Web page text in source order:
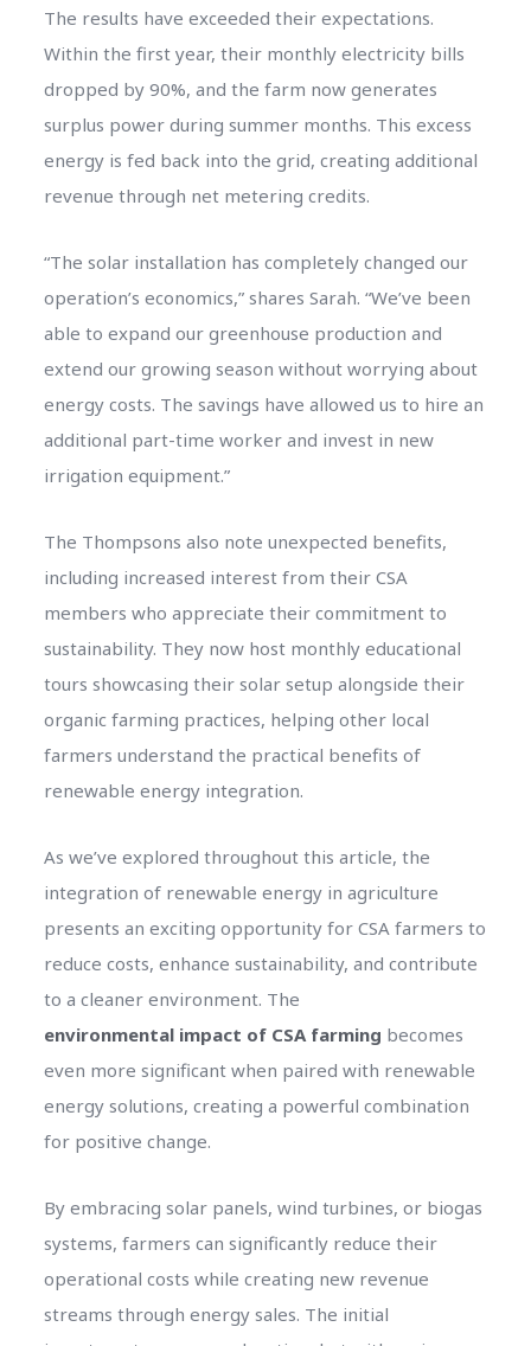
The results have exceeded their expectations.
Within the first year, their monthly electricity bills
dropped by 90%, and the farm now generates
surplus power during summer months. This excess
energy is fed back into the grid, creating additional
revenue through net metering credits.
“The solar installation has completely changed our
operation’s economics,” shares Sarah. “We’ve been
able to expand our greenhouse production and
extend our growing season without worrying about
energy costs. The savings have allowed us to hire an
additional part-time worker and invest in new
irrigation equipment.”
The Thompsons also note unexpected benefits,
including increased interest from their CSA
members who appreciate their commitment to
sustainability. They now host monthly educational
tours showcasing their solar setup alongside their
organic farming practices, helping other local
farmers understand the practical benefits of
renewable energy integration.
As we’ve explored throughout this article, the
integration of renewable energy in agriculture
presents an exciting opportunity for CSA farmers to
reduce costs, enhance sustainability, and contribute
to a cleaner environment. The
environmental impact of CSA farming becomes
even more significant when paired with renewable
energy solutions, creating a powerful combination
for positive change.
By embracing solar panels, wind turbines, or biogas
systems, farmers can significantly reduce their
operational costs while creating new revenue
streams through energy sales. The initial